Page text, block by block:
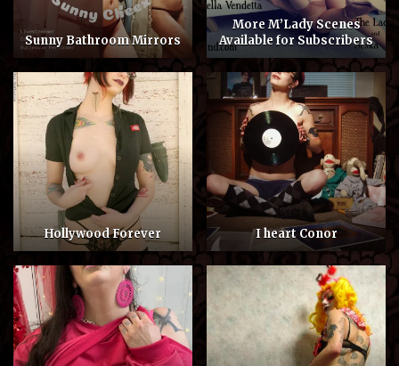
Sunny Bathroom Mirrors
More M’Lady Scenes
Available for Subscribers
Hollywood Forever I heart Conor